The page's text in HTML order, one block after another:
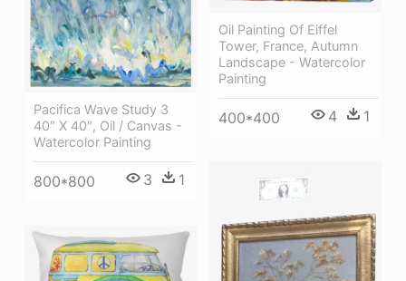
Oil Painting Of Eiffel
Tower, France, Autumn
Landscape - Watercolor
Painting
400*400 4 1
Pacifica Wave Study 3
40″ X 40″, Oil / Canvas -
Watercolor Painting
800*800 3 1